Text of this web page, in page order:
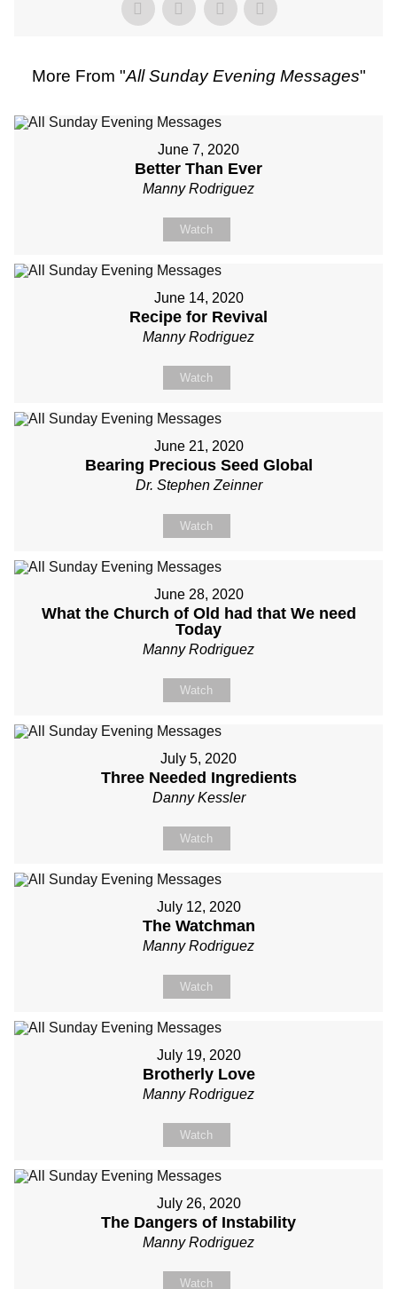
More From "All Sunday Evening Messages"
June 7, 2020
Better Than Ever
Manny Rodriguez
Watch
June 14, 2020
Recipe for Revival
Manny Rodriguez
Watch
June 21, 2020
Bearing Precious Seed Global
Dr. Stephen Zeinner
Watch
June 28, 2020
What the Church of Old had that We need
Today
Manny Rodriguez
Watch
July 5, 2020
Three Needed Ingredients
Danny Kessler
Watch
July 12, 2020
The Watchman
Manny Rodriguez
Watch
July 19, 2020
Brotherly Love
Manny Rodriguez
Watch
July 26, 2020
The Dangers of Instability
Manny Rodriguez
Watch